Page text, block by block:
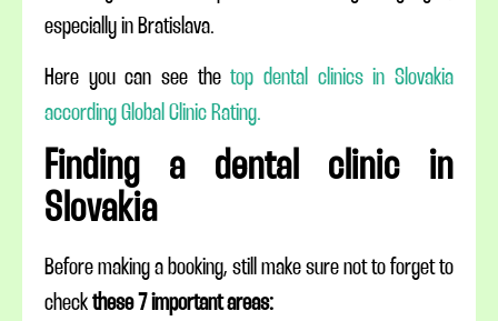
especially in Bratislava.
Here you can see thetop dental clinics in Slovakia
according Global Clinic Rating.
Finding a dental clinic in
Slovakia
Before making a booking, still make sure not to forget to
check these 7 important areas: